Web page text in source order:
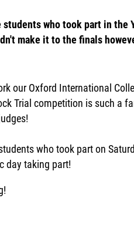
who took part in the
make it to the finals
our Oxford International
Trial competition is such a
who took part on
day taking part!